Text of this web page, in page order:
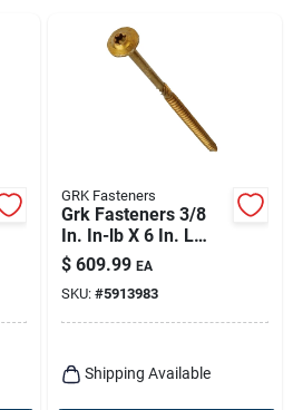
GRK Fasteners
Grk Fasteners 3/8
In. In-lb X 6 In. L
Star Hex Head W-cut
Structural Screws
$ 609.99 EA
SKU: #5913983
Shipping Available